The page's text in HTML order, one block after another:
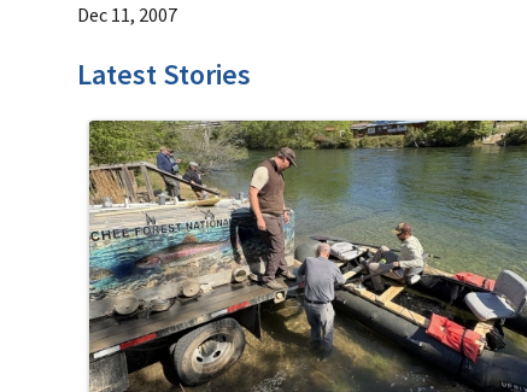
Dec 11, 2007
Latest Stories